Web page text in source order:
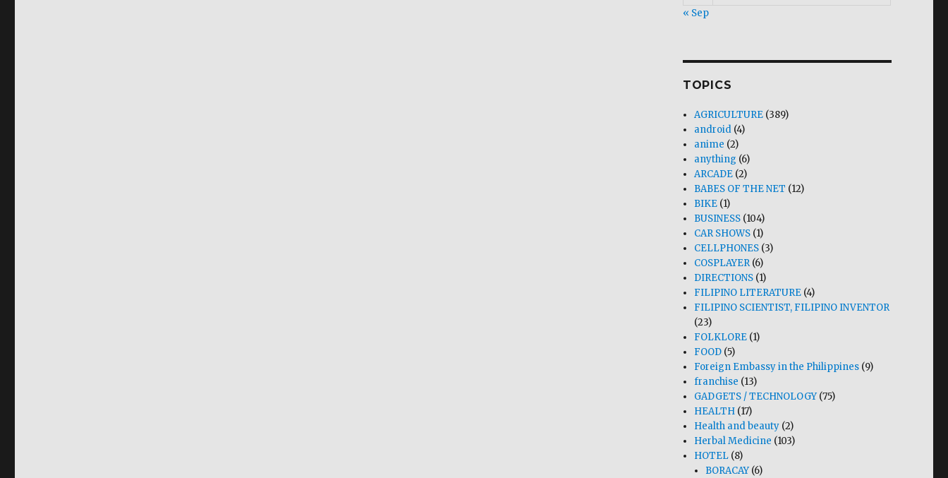
« Sep
TOPICS
AGRICULTURE (389)
android (4)
anime (2)
anything (6)
ARCADE (2)
BABES OF THE NET (12)
BIKE (1)
BUSINESS (104)
CAR SHOWS (1)
CELLPHONES (3)
COSPLAYER(6)
DIRECTIONS (1)
FILIPINO LITERATURE (4)
FILIPINO SCIENTIST, FILIPINO INVENTOR
(23)
FOLKLORE (1)
FOOD (5)
Foreign Embassy in the Philippines (9)
franchise (13)
GADGETS / TECHNOLOGY(75)
HEALTH (17)
Health and beauty (2)
Herbal Medicine (103)
HOTEL (8)
BORACAY(6)